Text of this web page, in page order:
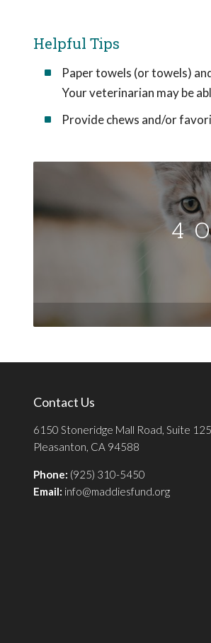
Helpful Tips
Paper towels (or towels)
Your veterinarian may be
Provide chews and/or
4
Contact Us
6150 Stoneridge Mall Road, Suite 125
Pleasanton, CA 94588
Phone: (925) 310-5450
Email: info@maddiesfund.org